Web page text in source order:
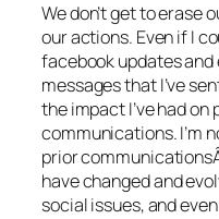
We don’t get to erase
our actions. Even if I
facebook updates and
messages that I’ve
the impact I’ve had
communications. I’m
prior
have changed and
social issues, and